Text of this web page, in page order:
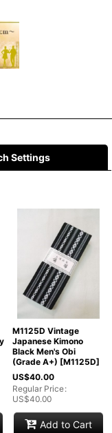
Settings
M1125D Vintage
Japanese Kimono
Black Men's Obi
(Grade A+) [M1125D]
US$40.00
Regular Price:
US$40.00
Add to Cart